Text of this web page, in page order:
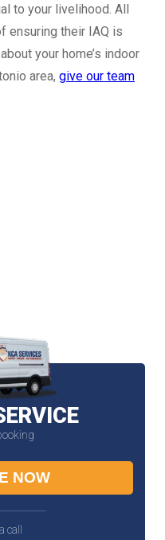
to your livelihood. All
ensuring their IAQ is
your home’s indoor
area, give our team
NOW
call